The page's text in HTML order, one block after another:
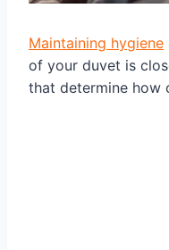
Maintaining hygiene
of your duvet is
that determine how